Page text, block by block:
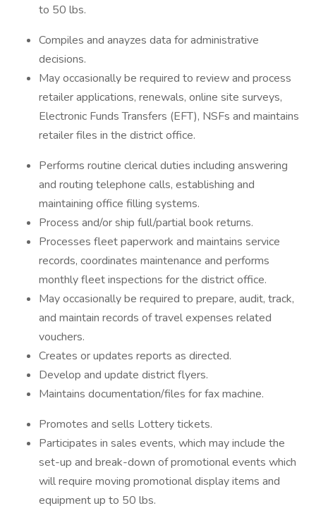
to 50 lbs.
Compiles and anayzes data for administrative
decisions.
May occasionally be required to review and process
retailer applications, renewals, online site surveys,
Electronic Funds Transfers (EFT), NSFs and maintains
retailer files in the district office.
Performs routine clerical duties including answering
and routing telephone calls, establishing and
maintaining office filling systems.
Process and/or ship full/partial book returns.
Processes fleet paperwork and maintains service
records, coordinates maintenance and performs
monthly fleet inspections for the district office.
May occasionally be required to prepare, audit, track,
and maintain records of travel expenses related
vouchers.
Creates or updates reports as directed.
Develop and update district flyers.
Maintains documentation/files for fax machine.
Promotes and sells Lottery tickets.
Participates in sales events, which may include the
set-up and break-down of promotional events which
will require moving promotional display items and
equipment up to 50 lbs.